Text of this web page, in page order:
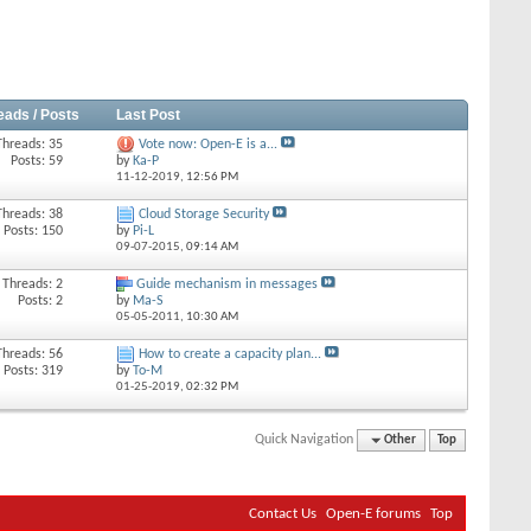
/ Posts Last Post
35
Posts: 59
Vote now: Open-E is a...
by Ka-P
11-12-2019, 12:56 PM
38
Posts: 150
Cloud Storage Security
by Pi-L
09-07-2015, 09:14 AM
Threads: 2
Posts: 2
Guide mechanism in messages
by Ma-S
05-05-2011, 10:30 AM
56
Posts: 319
How to create a capacity plan...
byTo-M
01-25-2019, 02:32 PM
Quick Navigation Other Top
Contact Us Open-E forums Top